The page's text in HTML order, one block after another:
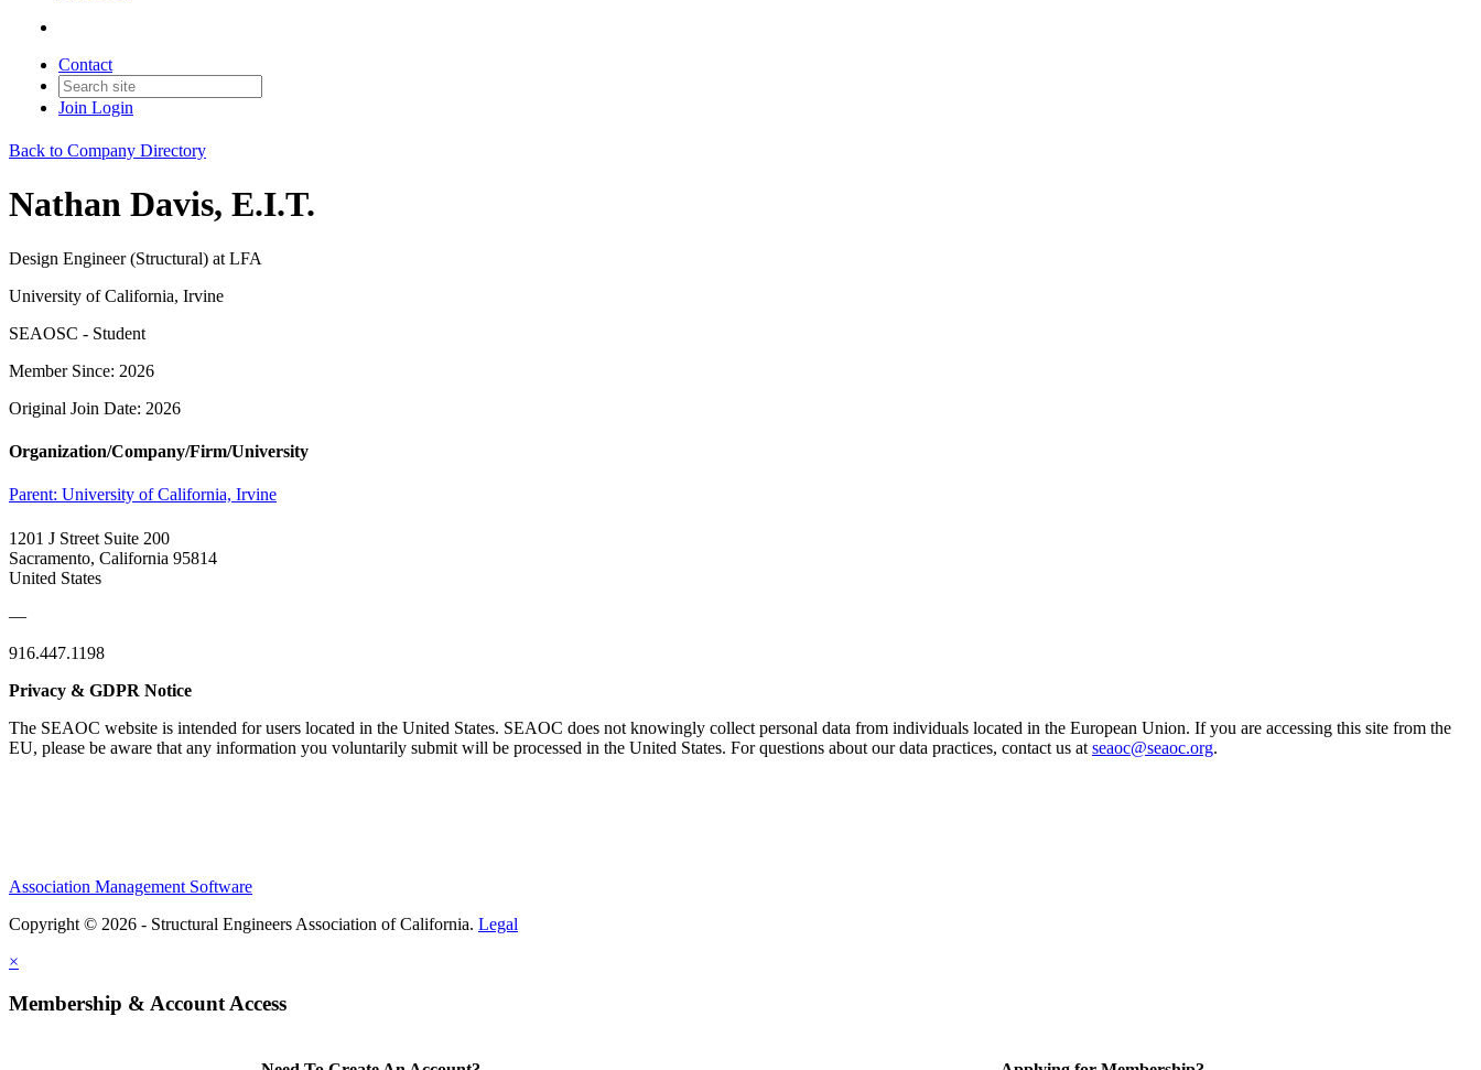
Contact
Join Login
Back to Company Directory
Nathan Davis, E.I.T.
Design Engineer (Structural) at LFA
University of California, Irvine
SEAOSC - Student
Member Since: 2026
Original Join Date: 2026
Organization/Company/Firm/University
Parent: University of California, Irvine
1201 J Street Suite 200
Sacramento, California 95814
United States
—
916.447.1198
Privacy & GDPR Notice
The SEAOC website is intended for users located in the United States. SEAOC does not knowingly collect personal data from individuals located in the European Union. If you are accessing this site from the
EU, please be aware that any information you voluntarily submit will be processed in the United States. For questions about our data practices, contact us at seaoc@seaoc.org.
Association Management Software
Copyright © 2026 - Structural Engineers Association of California. Legal
×
Membership & Account Access